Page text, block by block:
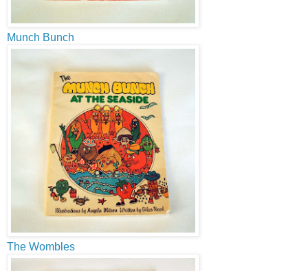
Munch Bunch
The Wombles